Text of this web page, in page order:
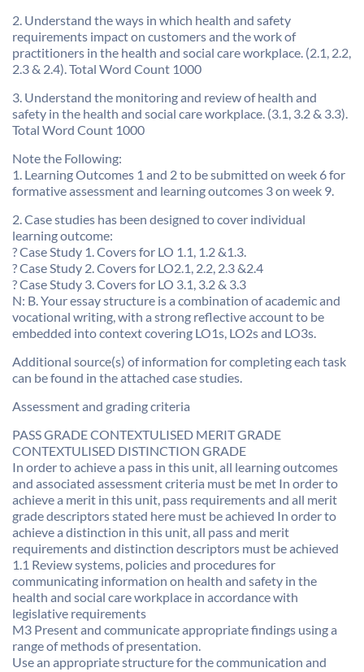
2. Understand the ways in which health and safety
requirements impact on customers and the work of
practitioners in the health and social care workplace. (2.1, 2.2,
2.3 & 2.4). Total Word Count 1000
3. Understand the monitoring and review of health and
safety in the health and social care workplace. (3.1, 3.2 & 3.3).
Total Word Count 1000
Note the Following:
1. Learning Outcomes 1 and 2 to be submitted on week 6 for
formative assessment and learning outcomes 3 on week 9.
2. Case studies has been designed to cover individual
learning outcome:
? Case Study 1. Covers for LO 1.1, 1.2 &1.3.
? Case Study 2. Covers for LO2.1, 2.2, 2.3 &2.4
? Case Study 3. Covers for LO 3.1, 3.2 & 3.3
N: B. Your essay structure is a combination of academic and
vocational writing, with a strong reflective account to be
embedded into context covering LO1s, LO2s and LO3s.
Additional source(s) of information for completing each task
can be found in the attached case studies.
Assessment and grading criteria
PASS GRADE CONTEXTULISED MERIT GRADE
CONTEXTULISED DISTINCTION GRADE
In order to achieve a pass in this unit, all learning outcomes
and associated assessment criteria must be met In order to
achieve a merit in this unit, pass requirements and all merit
grade descriptors stated here must be achieved In order to
achieve a distinction in this unit, all pass and merit
requirements and distinction descriptors must be achieved
1.1 Review systems, policies and procedures for
communicating information on health and safety in the
health and social care workplace in accordance with
legislative requirements
M3 Present and communicate appropriate findings using a
range of methods of presentation.
Use an appropriate structure for the communication and